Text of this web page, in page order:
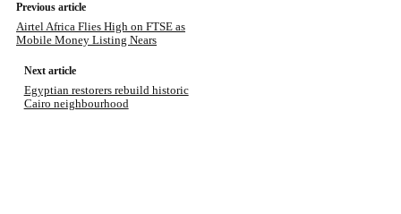
Previous article
Airtel Africa Flies High on FTSE as
Mobile Money Listing Nears
Next article
Egyptian restorers rebuild historic
Cairo neighbourhood